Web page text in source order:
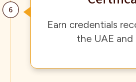
Earn credentials
the UAE and